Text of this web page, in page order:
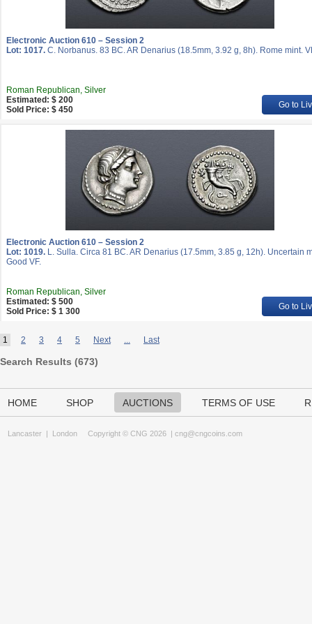
Electronic Auction 610 – Session 2
Lot: 1017. C. Norbanus. 83 BC. AR Denarius (18.5mm, 3.92 g, 8h). Rome mint.
Roman Republican, Silver
Estimated: $ 200
Sold Price: $ 450
Go to
Electronic Auction 610 – Session 2
Lot: 1019. L. Sulla. Circa 81 BC. AR Denarius (17.5mm, 3.85 g, 12h). Uncertain
Good VF.
Roman Republican, Silver
Estimated: $ 500
Sold Price: $ 1 300
Go to
1 2 3 4 5 Next ... Last
Search Results (673)
HOME SHOP AUCTIONS TERMS OF USE
Lancaster | London Copyright © CNG 2026 | cng@cngcoins.com